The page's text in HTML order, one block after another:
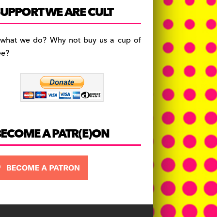
c
e
b
o
a
gr
a
es
k
y
WE ARE CULT
we do? Why not buy us a cup of
A PATR(E)ON